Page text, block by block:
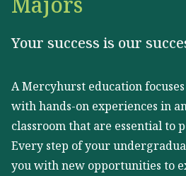
Your success is our
A Mercyhurst education
with hands-on experiences in
classroom that are essential to
Every step of your
you with new opportunities to